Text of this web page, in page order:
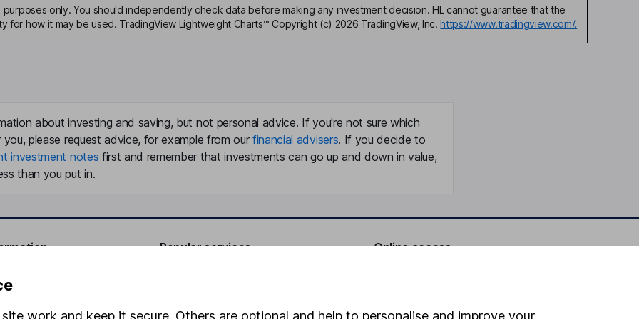
only. You should independently check data before making any investment decision. HL cannot guarantee that the
how it may be used. TradingView Lightweight Charts™ Copyright (c) 2026 TradingView, Inc. https://www.tradingview.com/.
about investing and saving, but not personal advice. If you're not sure which
please request advice, for example from our financial advisers. If you decide to
investment notes first and remember that investments can go up and down in value,
than you put in.
Popular services Online access
work and keep it secure. Others are optional and help to personalise and improve your